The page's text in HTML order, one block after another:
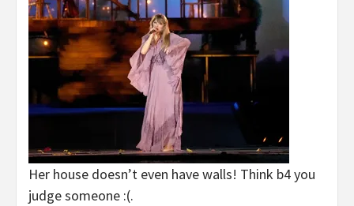
Her house doesn’t even have walls! Think b4 you
judge someone :(.